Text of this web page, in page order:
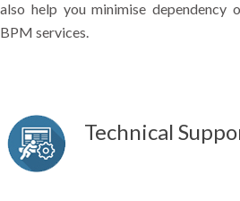
also help you minimise dependency
BPM services.
Technical